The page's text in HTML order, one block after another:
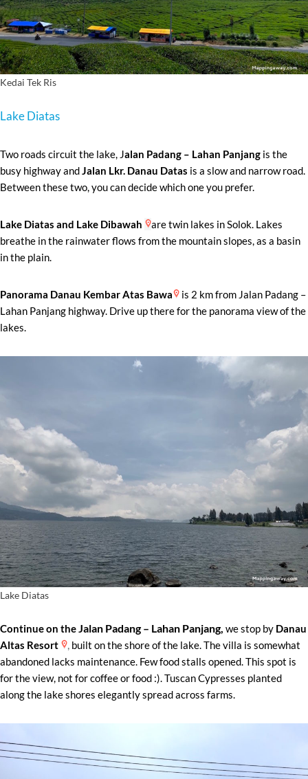
Kedai Tek Ris
Lake Diatas
Two roads circuit the lake, Jalan Padang – Lahan Panjang is the
busy highway andJalan Lkr. Danau Datas is a slow and narrow road.
Between these two, you can decide which one you prefer.
Lake Diatas and Lake Dibawah
are twin lakes in Solok. Lakes
breathe in the rainwater flows from the mountain slopes, as a basin
in the plain.
Panorama Danau Kembar Atas Bawa
is 2 km from Jalan Padang –
Lahan Panjang highway. Drive up there for the panorama view of the
lakes.
Lake Diatas
Continue on the Jalan Padang – Lahan Panjang, we stop by Danau
Altas Resort
built on the shore of the lake. The villa is somewhat
abandoned lacks maintenance. Few food stalls opened. This spot is
for the view, not for coffee or food :). Tuscan Cypresses planted
along the lake shores elegantly spread across farms.